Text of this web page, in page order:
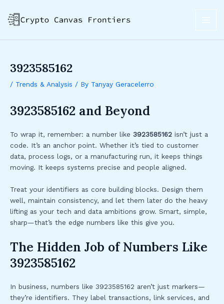
content
3923585162
/ Trends & Analysis / By Tanyay Geracelerro
3923585162 and Beyond
To wrap it, remember: a number like 3923585162 isn’t just a
code. It’s an anchor point. Whether it’s tied to customer
data, process logs, or a manufacturing run, it keeps things
moving. It keeps systems precise and people aligned.
Treat your identifiers as core building blocks. Design them
well, maintain consistency, and let them later do the heavy
lifting as your tech and data ambitions grow. Smart, simple,
sharp—that’s the edge numbers like this give you.
The Hidden Job of Numbers Like
3923585162
In business, numbers like 3923585162 aren’t just markers—
they’re identifiers. They label transactions, link services, and
navigation